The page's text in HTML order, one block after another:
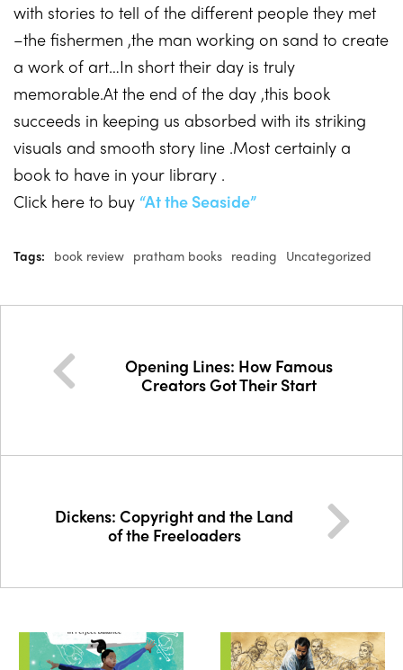
with stories to tell of the different people they met
–the fishermen ,the man working on sand to create
a work of art…In short their day is truly
memorable.At the end of the day ,this book
succeeds in keeping us absorbed with its striking
visuals and smooth story line .Most certainly a
book to have in your library .
Click here to buy “At the Seaside”
Tags: book review pratham books reading Uncategorized
Opening Lines: How Famous
Creators Got Their Start
Dickens: Copyright and the Land
of the Freeloaders